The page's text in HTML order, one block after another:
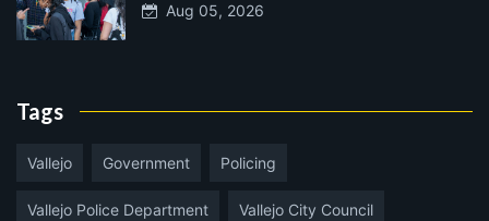
Aug 05, 2026
Tags
Vallejo Government Policing
Vallejo Police Department Vallejo City Council